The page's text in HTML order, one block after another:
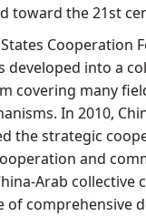
toward the 21st
Cooperation
developed into a
covering many
In 2010,
the strategic
and
Arab collective
of comprehensive